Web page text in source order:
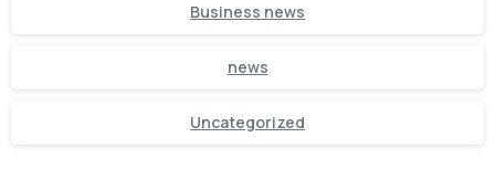
Business news
news
Uncategorized